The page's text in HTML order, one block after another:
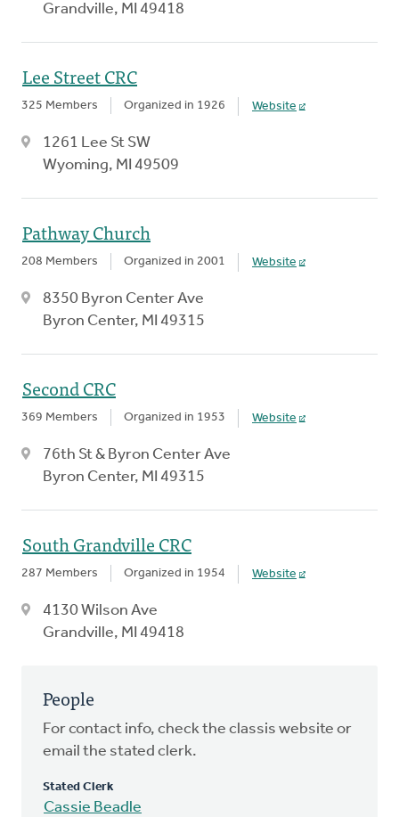
Grandville, MI 49418
Lee Street CRC
325 Members Organized in 1926 Website
1261 Lee St SW
Wyoming, MI 49509
Pathway Church
208 Members Organized in 2001 Website
8350 Byron Center Ave
Byron Center, MI 49315
Second CRC
369 Members Organized in 1953 Website
76th St & Byron Center Ave
Byron Center, MI 49315
South Grandville CRC
287 Members Organized in 1954 Website
4130 Wilson Ave
Grandville, MI 49418
People
For contact info, check the classis website or
email the stated clerk.
Stated Clerk
Cassie Beadle